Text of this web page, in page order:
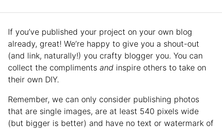
If you’ve published your project on your own blog
already, great! We’re happy to give you a shout-out
(and link, naturally!) you crafty blogger you. You can
collect the compliments and inspire others to take on
their own DIY.
Remember, we can only consider publishing photos
that are single images, are at least 540 pixels wide
(but bigger is better) and have no text or watermark of